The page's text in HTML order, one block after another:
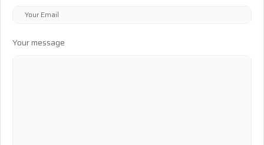
Your message